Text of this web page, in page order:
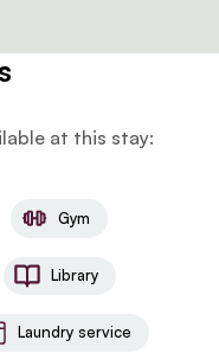
at this stay:
Gym
Library
Laundry service